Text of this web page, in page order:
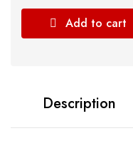
Add to cart
Description